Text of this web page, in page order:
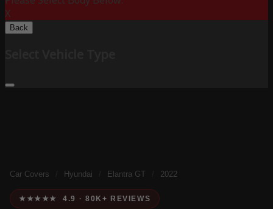
X
Back
Car Covers Hyundai Elantra GT 2022
★★★★★ 4.9 · 80K+ REVIEWS